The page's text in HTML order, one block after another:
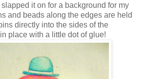
it on for a background for my
and beads along the edges are held
directly into the sides of the
place with a little dot of glue!